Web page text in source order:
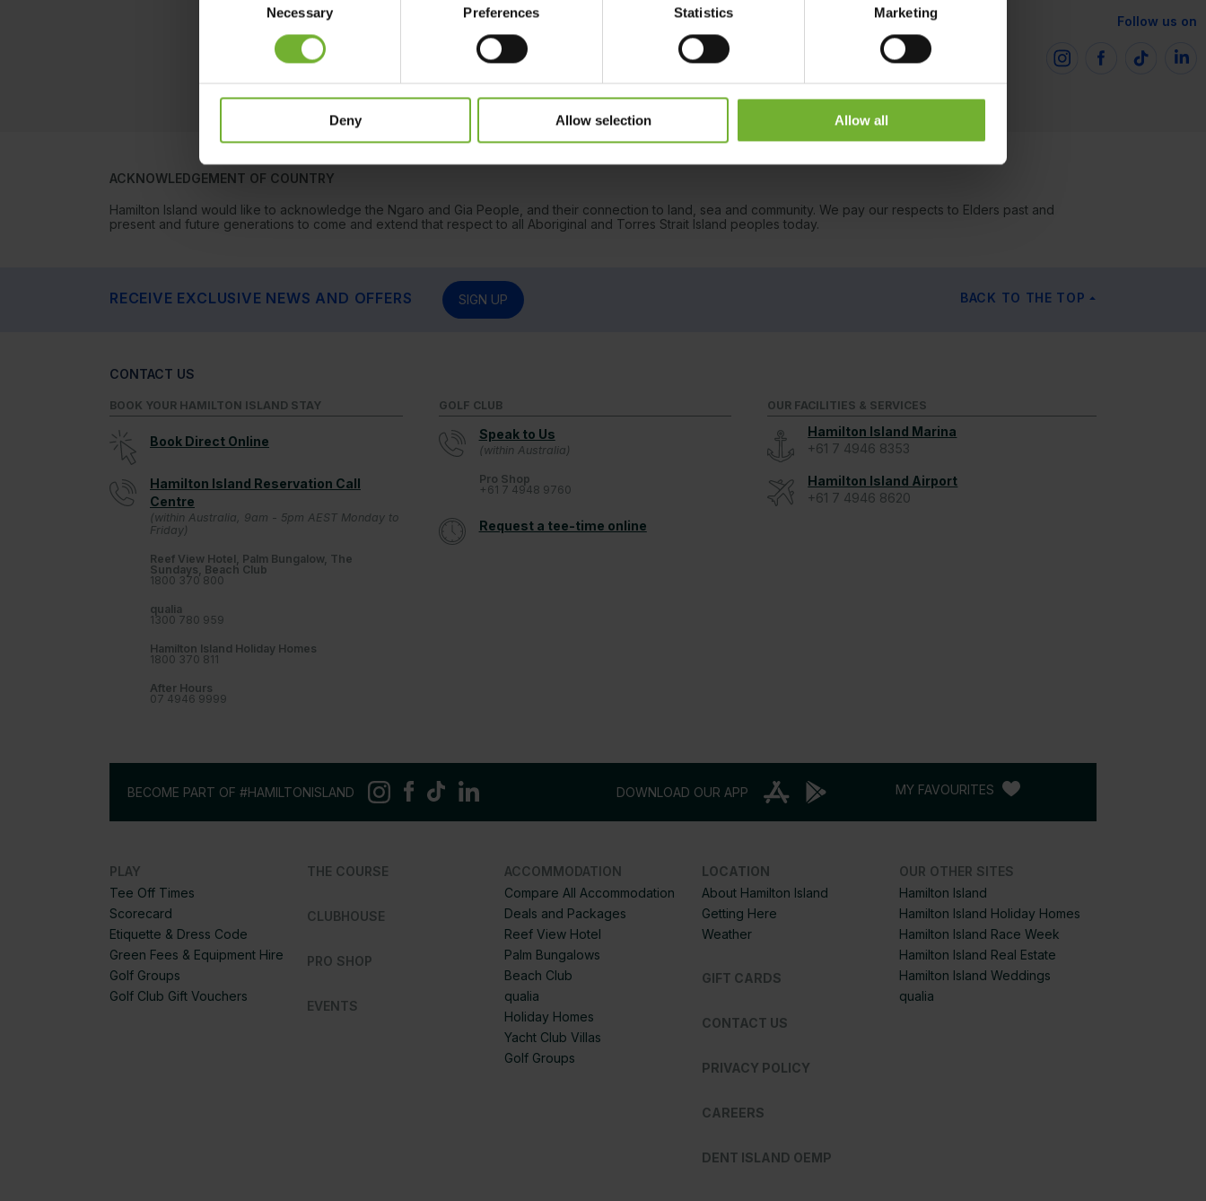
Necessary Preferences Statistics Marketing
Deny Allow selection Allow all
Follow us on
ACKNOWLEDGEMENT OF COUNTRY
Hamilton Island would like to acknowledge the Ngaro and Gia People, and their connection to land, sea and community. We pay our respects to Elders past and
present and future generations to come and extend that respect to all Aboriginal and Torres Strait Island peoples today.
RECEIVE EXCLUSIVE NEWS AND OFFERS SIGN UP BACK TO THE TOP
CONTACT US
BOOK YOUR HAMILTON ISLAND STAY
Book Direct Online
Hamilton Island Reservation Call
Centre
(within Australia, 9am - 5pm AEST Monday to
Friday)
Reef View Hotel, Palm Bungalow, The
Sundays, Beach Club
1800 370 800
qualia
1300 780 959
Hamilton Island Holiday Homes
1800 370 811
After Hours
07 4946 9999
GOLF CLUB
Speak to Us
(within Australia)
Pro Shop
+61 7 4948 9760
Request a tee-time online
OUR FACILITIES & SERVICES
Hamilton Island Marina
+61 7 4946 8353
Hamilton Island Airport
+61 7 4946 8620
BECOME PART OF #HAMILTONISLAND DOWNLOAD OUR APP MY FAVOURITES
PLAY
Tee Off Times
Scorecard
Etiquette & Dress Code
Green Fees & Equipment Hire
Golf Groups
Golf Club Gift Vouchers
THE COURSE
CLUBHOUSE
PRO SHOP
EVENTS
ACCOMMODATION
Compare All Accommodation
Deals and Packages
Reef View Hotel
Palm Bungalows
Beach Club
qualia
Holiday Homes
Yacht Club Villas
Golf Groups
LOCATION
About Hamilton Island
Getting Here
Weather
GIFT CARDS
CONTACT US
PRIVACY POLICY
CAREERS
DENT ISLAND OEMP
OUR OTHER SITES
Hamilton Island
Hamilton Island Holiday Homes
Hamilton Island Race Week
Hamilton Island Real Estate
Hamilton Island Weddings
qualia